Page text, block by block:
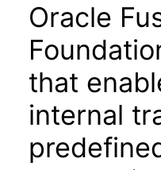
Oracle
that
internal